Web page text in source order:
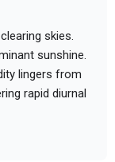
skies.
sunshine.
lingers from
rapid diurnal